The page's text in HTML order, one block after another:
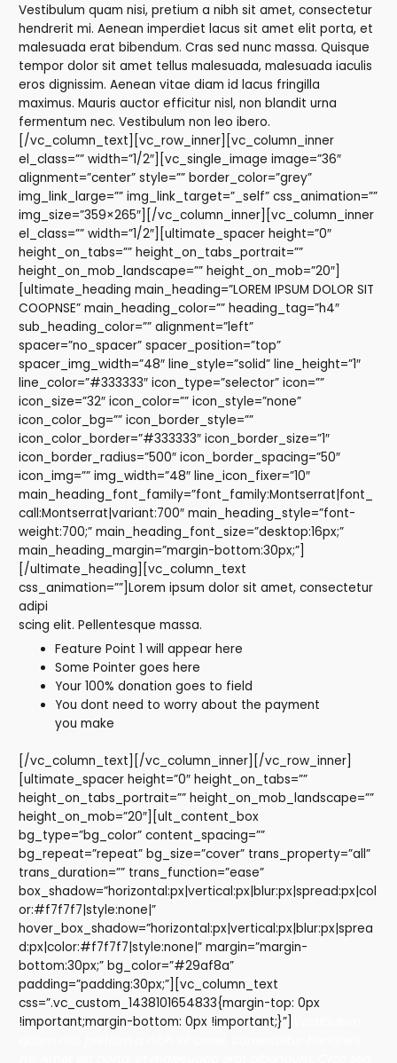
Vestibulum quam nisi, pretium a nibh sit amet, consectetur
hendrerit mi. Aenean imperdiet lacus sit amet elit porta, et
malesuada erat bibendum. Cras sed nunc massa. Quisque
tempor dolor sit amet tellus malesuada, malesuada iaculis
eros dignissim. Aenean vitae diam id lacus fringilla
maximus. Mauris auctor efficitur nisl, non blandit urna
fermentum nec. Vestibulum non leo ibero.
[/vc_column_text][vc_row_inner][vc_column_inner
el_class=”” width=”1/2″][vc_single_image image=”36″
alignment=”center” style=”” border_color=”grey”
img_link_large=”” img_link_target=”_self” css_animation=””
img_size=”359×265″][/vc_column_inner][vc_column_inner
el_class=”” width=”1/2″][ultimate_spacer height=”0″
height_on_tabs=”” height_on_tabs_portrait=””
height_on_mob_landscape=”” height_on_mob=”20″]
[ultimate_heading main_heading=”LOREM IPSUM DOLOR SIT
COOPNSE” main_heading_color=”” heading_tag=”h4″
sub_heading_color=”” alignment=”left”
spacer=”no_spacer” spacer_position=”top”
spacer_img_width=”48″ line_style=”solid” line_height=”1″
line_color=”#333333″ icon_type=”selector” icon=””
icon_size=”32″ icon_color=”” icon_style=”none”
icon_color_bg=”” icon_border_style=””
icon_color_border=”#333333″ icon_border_size=”1″
icon_border_radius=”500″ icon_border_spacing=”50″
icon_img=”” img_width=”48″ line_icon_fixer=”10″
main_heading_font_family=”font_family:Montserrat|font_
call:Montserrat|variant:700″ main_heading_style=”font-
weight:700;” main_heading_font_size=”desktop:16px;”
main_heading_margin=”margin-bottom:30px;”]
[/ultimate_heading][vc_column_text
css_animation=””]Lorem ipsum dolor sit amet, consectetur
adipi
scing elit. Pellentesque massa.
Feature Point 1 will appear here
Some Pointer goes here
Your 100% donation goes to field
You dont need to worry about the payment
you make
[/vc_column_text][/vc_column_inner][/vc_row_inner]
[ultimate_spacer height=”0″ height_on_tabs=””
height_on_tabs_portrait=”” height_on_mob_landscape=””
height_on_mob=”20″][ult_content_box
bg_type=”bg_color” content_spacing=””
bg_repeat=”repeat” bg_size=”cover” trans_property=”all”
trans_duration=”” trans_function=”ease”
box_shadow=”horizontal:px|vertical:px|blur:px|spread:px|col
or:#f7f7f7|style:none|”
hover_box_shadow=”horizontal:px|vertical:px|blur:px|sprea
d:px|color:#f7f7f7|style:none|” margin=”margin-
bottom:30px;” bg_color=”#29af8a”
padding=”padding:30px;”][vc_column_text
css=”.vc_custom_1438101654833{margin-top: 0px
!important;margin-bottom: 0px !important;}”]